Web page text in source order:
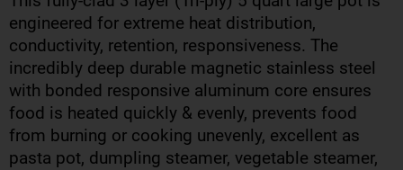
engineered for extreme heat distribution,
conductivity, retention, responsiveness. The
incredibly deep durable magnetic stainless steel
with bonded responsive aluminum core ensures
food is heated quickly & evenly, prevents food
from burning or cooking unevenly, excellent as
pasta pot, dumpling steamer, vegetable steamer,